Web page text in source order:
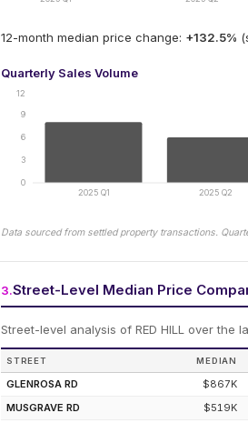
12-month median price change: +132.5%
Quarterly Sales Volume
2025 Q1 2025 Q2
0
3
6
9
12
Data sourced from settled property transactions.
3.Street-Level Median Price
Street-level analysis of RED HILL over the
STREET MEDIAN
GLENROSA RD $867K
MUSGRAVE RD
$519K